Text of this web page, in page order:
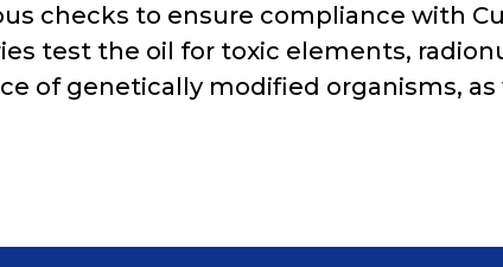
checks to ensure compliance with
test the oil for toxic elements,
of genetically modified organisms,